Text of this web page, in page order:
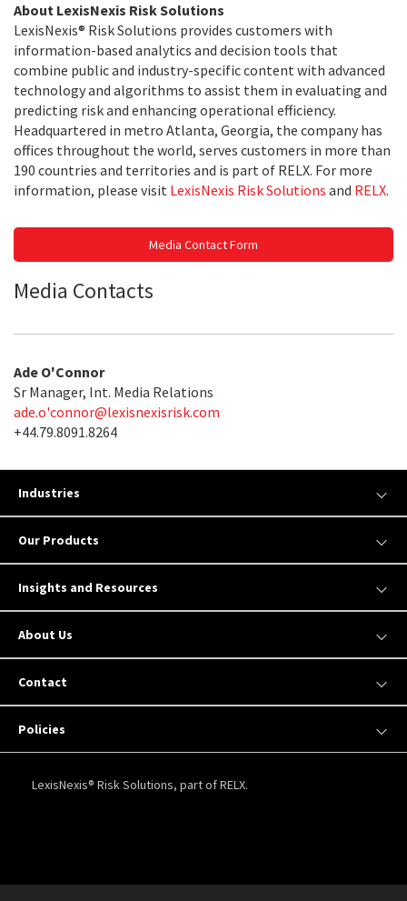
About LexisNexis Risk Solutions
LexisNexis® Risk Solutions provides customers with
information-based analytics and decision tools that
combine public and industry-specific content with advanced
technology and algorithms to assist them in evaluating and
predicting risk and enhancing operational efficiency.
Headquartered in metro Atlanta, Georgia, the company has
offices throughout the world, serves customers in more than
190 countries and territories and is part of RELX. For more
information, please visit LexisNexis Risk Solutions and RELX.
Media Contact Form
Media Contacts
Ade O'Connor
Sr Manager, Int. Media Relations
ade.o'connor@lexisnexisrisk.com
+44.79.8091.8264
Industries
Our Products
Insights and Resources
About Us
Contact
Policies
LexisNexis® Risk Solutions, part of RELX.